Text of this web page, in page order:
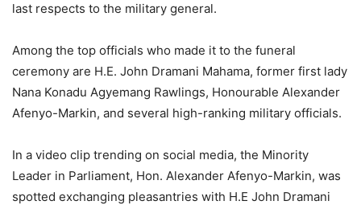
last respects to the military general.
Among the top officials who made it to the funeral
ceremony are H.E. John Dramani Mahama, former first lady
Nana Konadu Agyemang Rawlings, Honourable Alexander
Afenyo-Markin, and several high-ranking military officials.
In a video clip trending on social media, the Minority
Leader in Parliament, Hon. Alexander Afenyo-Markin, was
spotted exchanging pleasantries with H.E John Dramani